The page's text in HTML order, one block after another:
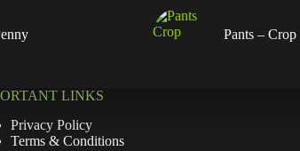
Pants – Crop
LINKS
Privacy Policy
Terms & Conditions